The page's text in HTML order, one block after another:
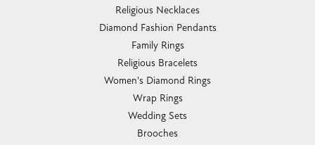
Religious Necklaces
Diamond Fashion Pendants
Family Rings
Religious Bracelets
Women's Diamond Rings
Wrap Rings
Wedding Sets
Brooches